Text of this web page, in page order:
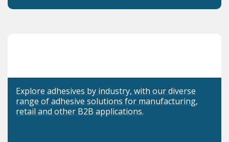
Explore adhesives by industry, with our diverse
range of adhesive solutions for manufacturing,
retail and other B2B applications.